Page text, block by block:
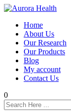
Home
About Us
Our Research
Our Products
Blog
My account
Contact Us
0